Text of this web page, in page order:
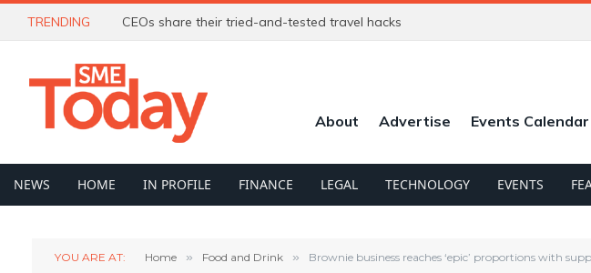
TRENDING CEOs share their tried-and-tested travel hacks
About Advertise Events Calendar
NEWS HOME IN PROFILE FINANCE LEGAL TECHNOLOGY EVENTS
YOU ARE AT: Home » Food and Drink » Brownie business reaches ‘epic’ proportions with